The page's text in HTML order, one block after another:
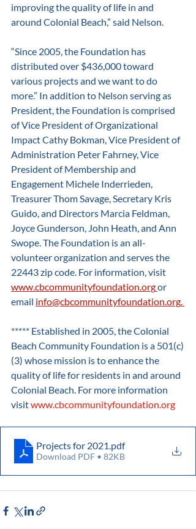
improving the quality of life in and
around Colonial Beach,” said Nelson.
“Since 2005, the Foundation has
distributed over $436,000 toward
various projects and we want to do
more.” In addition to Nelson serving as
President, the Foundation is comprised
of Vice President of Organizational
Impact Cathy Bokman, Vice President of
Administration Peter Fahrney, Vice
President of Membership and
Engagement Michele Inderrieden,
Treasurer Thom Savage, Secretary Kris
Guido, and Directors Marcia Feldman,
Joyce Gunderson, John Heath, and Ann
Swope. The Foundation is an all-
volunteer organization and serves the
22443 zip code. For information, visit
www.cbcommunityfoundation.orgor
email info@cbcommunityfoundation.org.
***** Established in 2005, the Colonial
Beach Community Foundation is a 501(c)
(3) whose mission is to enhance the
quality of life for residents in and around
Colonial Beach. For more information
visit www.cbcommunityfoundation.org
Projects for 2021.pdf
Download PDF • 82KB